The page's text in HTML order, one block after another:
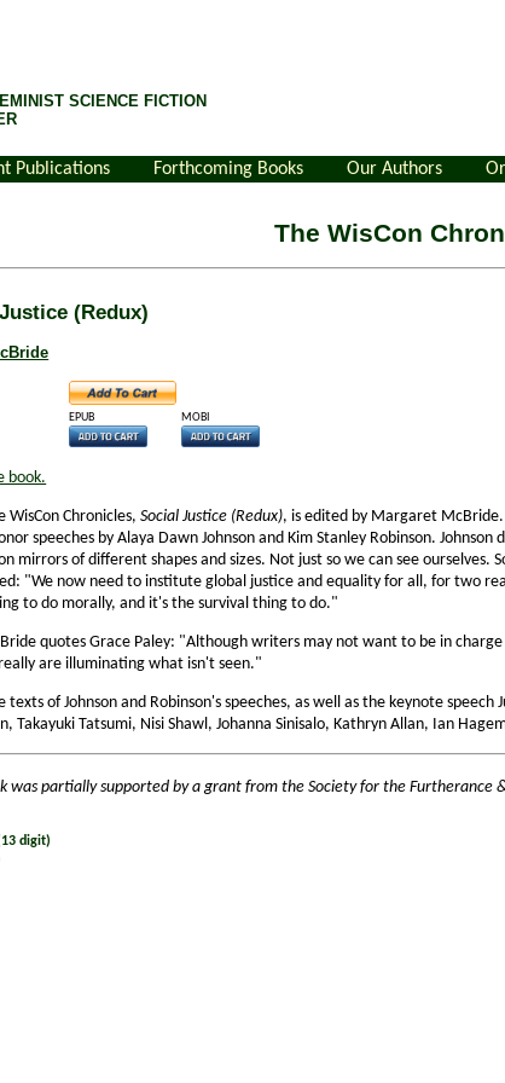
SCIENCE FICTION
Publications Forthcoming Books Our Authors
The WisCon
(Redux)
EPUB MOBI
book.
WisCon Chronicles,Social Justice (Redux), is edited by Margaret
speeches by Alaya Dawn Johnson and Kim Stanley Robinson. Johnson
mirrors of different shapes and sizes. Not just so we can see ourselves.
"We now need to institute global justice and equality for all, for two
to do morally, and it's the survival thing to do."
quotes Grace Paley: "Although writers may not want to be in
are illuminating what isn't seen."
texts of Johnson and Robinson's speeches, as well as the keynote
Takayuki Tatsumi, Nisi Shawl, Johanna Sinisalo, Kathryn Allan, Ian
was partially supported by a grant from the Society for the Furtherance
digit)